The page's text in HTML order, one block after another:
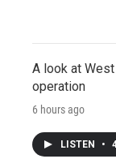
A look at
operation
6 hours ago
LISTEN •